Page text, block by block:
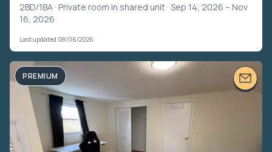
2BD/1BA · Private room in shared unit · Sep 14, 2026 – Nov
16, 2026
Last updated 08/06/2026
PREMIUM